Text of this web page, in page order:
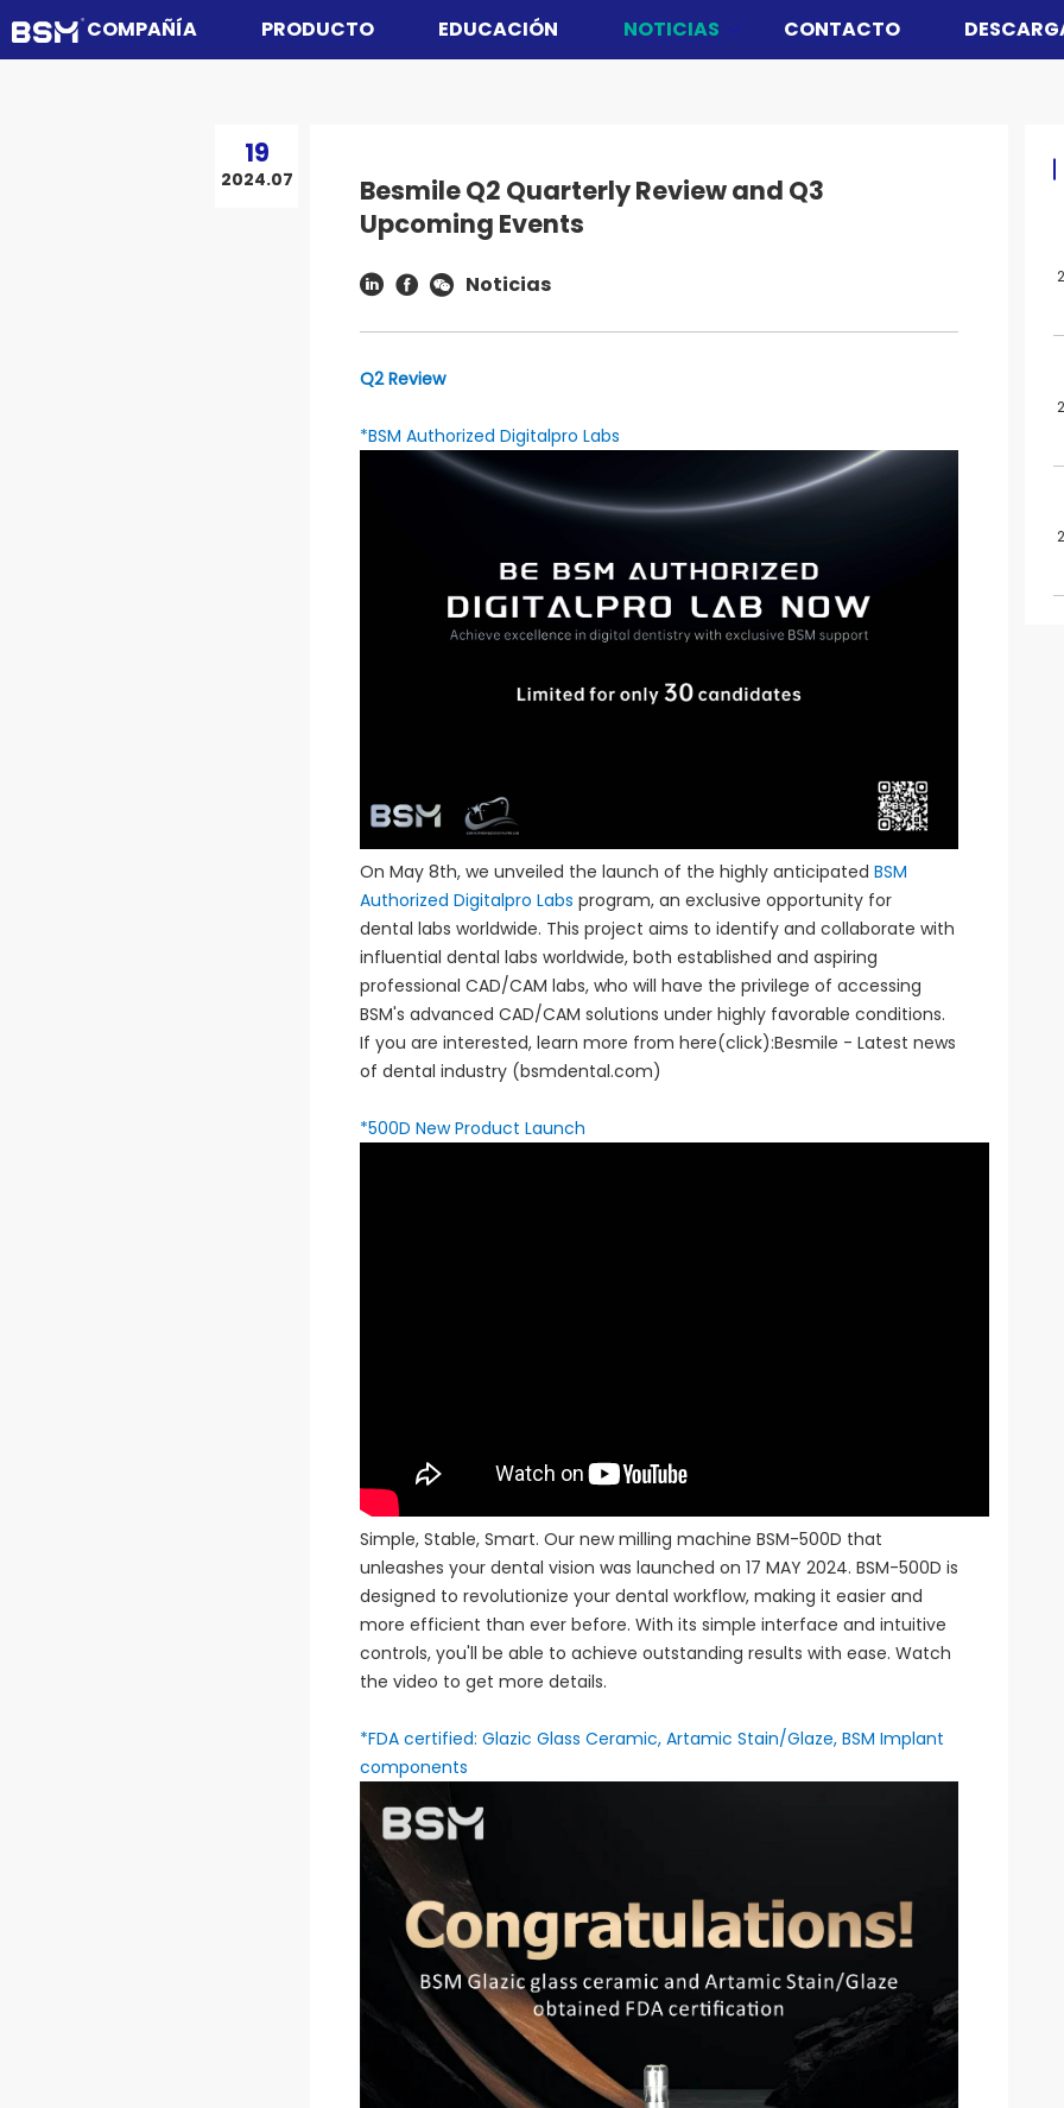
COMPAÑÍA PRODUCTO EDUCACIÓN NOTICIAS CONTACTO
19
2024.07
Besmile Q2 Quarterly Review and Q3
Upcoming Events
Noticias
Q2 Review
*BSM Authorized Digitalpro Labs
On May 8th, we unveiled the launch of the highly anticipated BSM
Authorized Digitalpro Labs program, an exclusive opportunity for
dental labs worldwide. This project aims to identify and collaborate with
influential dental labs worldwide, both established and aspiring
professional CAD/CAM labs, who will have the privilege of accessing
BSM's advanced CAD/CAM solutions under highly favorable conditions.
If you are interested, learn more from here(click):Besmile - Latest news
of dental industry (bsmdental.com)
*500D New Product Launch
Simple, Stable, Smart. Our new milling machine BSM-500D that
unleashes your dental vision was launched on 17 MAY 2024. BSM-500D is
designed to revolutionize your dental workflow, making it easier and
more efficient than ever before. With its simple interface and intuitive
controls, you'll be able to achieve outstanding results with ease. Watch
the video to get more details.
*FDA certified: Glazic Glass Ceramic, Artamic Stain/Glaze, BSM Implant
components